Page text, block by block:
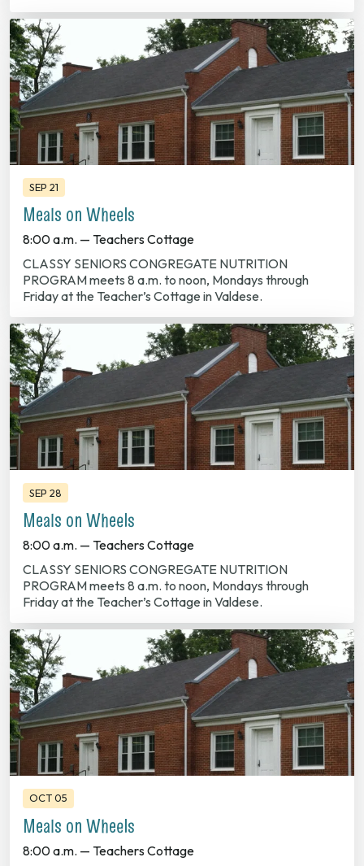
SEP 21
Meals on Wheels
8:00 a.m. — Teachers Cottage
CLASSY SENIORS CONGREGATE NUTRITION
PROGRAM meets 8 a.m. to noon, Mondays through
Friday at the Teacher’s Cottage in Valdese.
SEP 28
Meals on Wheels
8:00 a.m. — Teachers Cottage
CLASSY SENIORS CONGREGATE NUTRITION
PROGRAM meets 8 a.m. to noon, Mondays through
Friday at the Teacher’s Cottage in Valdese.
OCT 05
Meals on Wheels
8:00 a.m. — Teachers Cottage